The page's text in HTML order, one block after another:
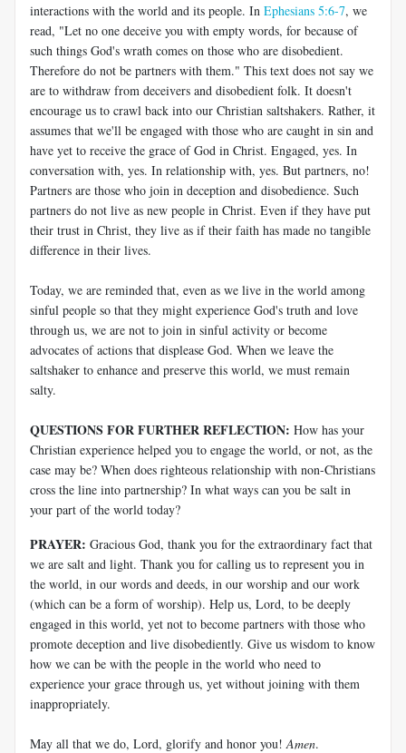
interactions with the world and its people. In Ephesians 5:6-7, we
read, "Let no one deceive you with empty words, for because of
such things God's wrath comes on those who are disobedient.
Therefore do not be partners with them." This text does not say we
are to withdraw from deceivers and disobedient folk. It doesn't
encourage us to crawl back into our Christian saltshakers. Rather, it
assumes that we'll be engaged with those who are caught in sin and
have yet to receive the grace of God in Christ. Engaged, yes. In
conversation with, yes. In relationship with, yes. But partners, no!
Partners are those who join in deception and disobedience. Such
partners do not live as new people in Christ. Even if they have put
their trust in Christ, they live as if their faith has made no tangible
difference in their lives.
Today, we are reminded that, even as we live in the world among
sinful people so that they might experience God's truth and love
through us, we are not to join in sinful activity or become
advocates of actions that displease God. When we leave the
saltshaker to enhance and preserve this world, we must remain
salty.
QUESTIONS FOR FURTHER REFLECTION: How has your
Christian experience helped you to engage the world, or not, as the
case may be? When does righteous relationship with non-Christians
cross the line into partnership? In what ways can you be salt in
your part of the world today?
PRAYER: Gracious God, thank you for the extraordinary fact that
we are salt and light. Thank you for calling us to represent you in
the world, in our words and deeds, in our worship and our work
(which can be a form of worship). Help us, Lord, to be deeply
engaged in this world, yet not to become partners with those who
promote deception and live disobediently. Give us wisdom to know
how we can be with the people in the world who need to
experience your grace through us, yet without joining with them
inappropriately.
May all that we do, Lord, glorify and honor you! Amen.